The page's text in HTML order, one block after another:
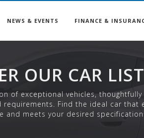
NEWS & EVENTS FINANCE &
OUR CAR
of exceptional vehicles,
requirements. Find the ideal car that
and meets your desired